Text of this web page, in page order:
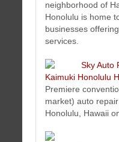
variety of businesses offering
Global Good Dog
Latest online dog
events, offers, tips
Koko Head Plaza
Newsletter March
Koko Head Plaza
on the island of Oahu,
variety of businesses offering
Newsletter March 2024
neighborhood of
Honolulu is home
businesses
services.
Sky Auto
Kaimuki Honolulu
Premiere
market) auto
Honolulu, Hawaii